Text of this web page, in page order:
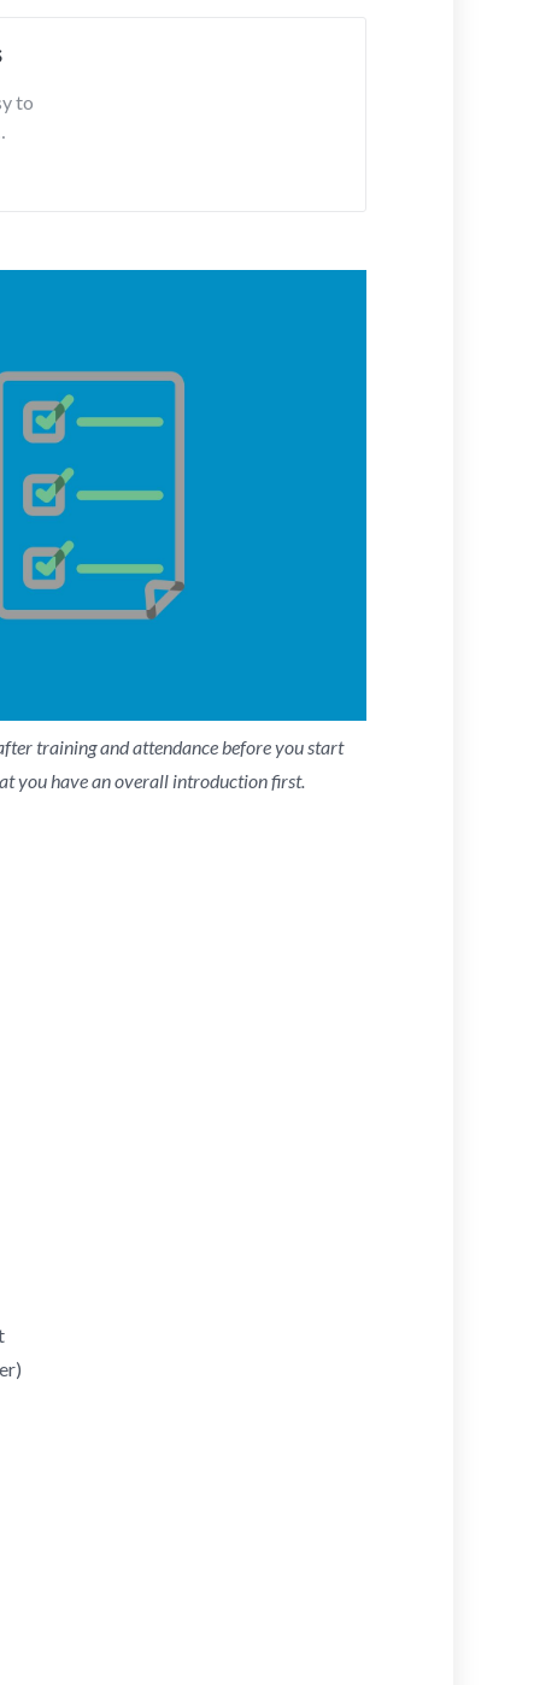
to
training and attendance before you start
you have an overall introduction first.